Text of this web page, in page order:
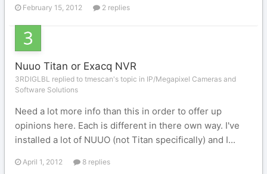
February 15, 2012 2 replies
Nuuo Titan or Exacq NVR
3RDIGLBL replied to tmescan's topic in IP/Megapixel Cameras and
Software Solutions
Need a lot more info than this in order to offer up
opinions here. Each is different in there own way. I've
installed a lot of NUUO (not Titan specifically) and I...
April 1, 2012 8 replies